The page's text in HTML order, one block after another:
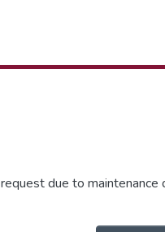
due to